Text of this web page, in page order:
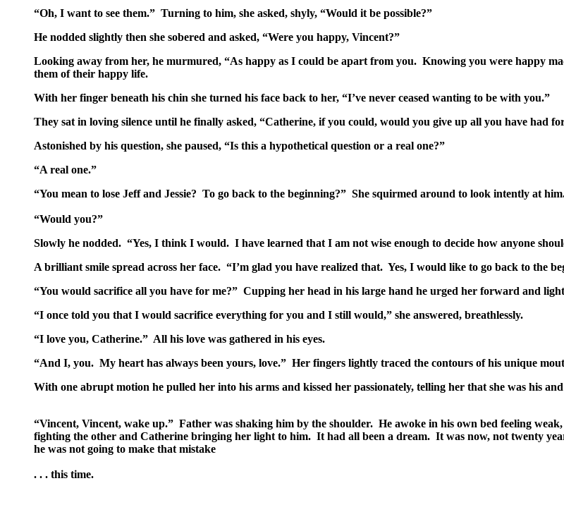
“Oh, I want to see them.” Turning to him, she asked, shyly, “Would it be possible?”
He nodded slightly then she sobered and asked, “Were you happy, Vincent?”
Looking away from her, he murmured, “As happy as I could be apart from you. Knowing you were happy
them of their happy life.
With her finger beneath his chin she turned his face back to her, “I’ve never ceased wanting to be with you.”
They sat in loving silence until he finally asked, “Catherine, if you could, would you give up all you have had
Astonished by his question, she paused, “Is this a hypothetical question or a real one?”
“A real one.”
“You mean to lose Jeff and Jessie? To go back to the beginning?” She squirmed around to look intently at
“Would you?”
Slowly he nodded. “Yes, I think I would. I have learned that I am not wise enough to decide how anyone
A brilliant smile spread across her face. “I’m glad you have realized that. Yes, I would like to go back to the
“You would sacrifice all you have for me?” Cupping her head in his large hand he urged her forward and
“I once told you that I would sacrifice everything for you and I still would,” she answered, breathlessly.
“I love you, Catherine.” All his love was gathered in his eyes.
“And I, you. My heart has always been yours, love.” Her fingers lightly traced the contours of his unique
With one abrupt motion he pulled her into his arms and kissed her passionately, telling her that she was his
“Vincent, Vincent, wake up.” Father was shaking him by the shoulder. He awoke in his own bed feeling
fighting the other and Catherine bringing her light to him. It had all been a dream. It was now, not twenty
he was not going to make that mistake
. . . this time.